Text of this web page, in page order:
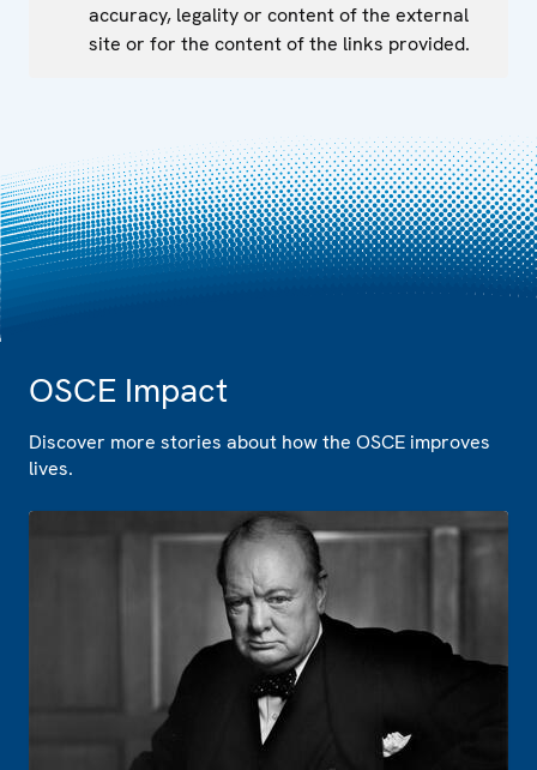
accuracy, legality or content of the external
site or for the content of the links provided.
OSCE Impact
Discover more stories about how the OSCE improves
lives.